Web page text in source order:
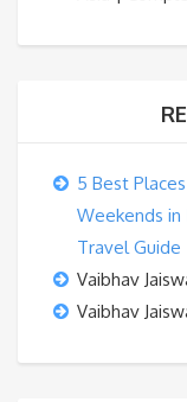
5 Best
Weekends in
Travel Guide
Vaibhav
Vaibhav